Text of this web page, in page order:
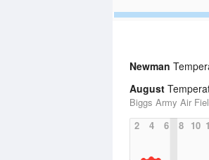
Newman
August
Biggs Army Air
2
4 6 8 10